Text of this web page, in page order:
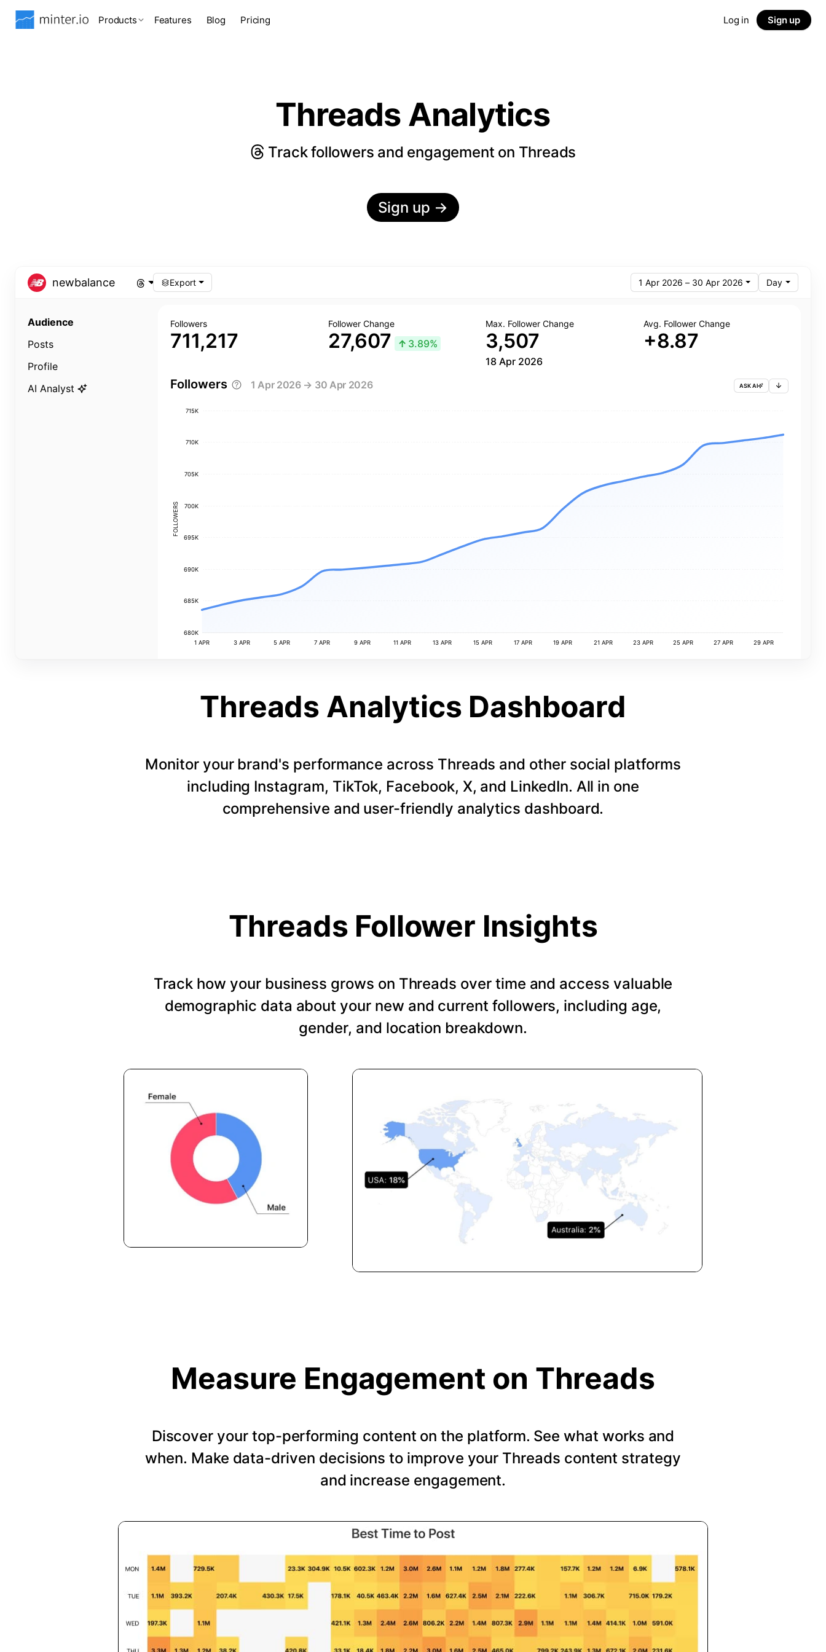
Products Features Blog Pricing Log in Sign up
Threads Analytics
Track followers and engagement on Threads
Sign up →
newbalance Export 1 Apr 2026 – 30 Apr 2026 Day
Audience
Posts
Profile
AI Analyst
Followers
711,217
Follower Change
27,607 ↑ 3.89%
Max. Follower Change
3,507
18 Apr 2026
Avg. Follower Change
+8.87
Followers 1 Apr 2026 → 30 Apr 2026 ASK AI
FOLLOWERS
715K
710K
705K
700K
695K
690K
685K
680K
1 APR 3 APR 5 APR 7 APR 9 APR 11 APR 13 APR 15 APR 17 APR 19 APR 21 APR 23 APR 25 APR 27 APR 29 APR
Threads Analytics Dashboard
Monitor your brand's performance across Threads and other social platforms
including Instagram, TikTok, Facebook, X, and LinkedIn. All in one
comprehensive and user-friendly analytics dashboard.
Threads Follower Insights
Track how your business grows on Threads over time and access valuable
demographic data about your new and current followers, including age,
gender, and location breakdown.
Measure Engagement on Threads
Discover your top-performing content on the platform. See what works and
when. Make data-driven decisions to improve your Threads content strategy
and increase engagement.